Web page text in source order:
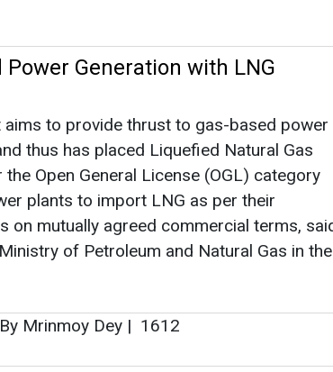
of Petroleum and Natural Gas in the
Mrinmoy Dey | 1612
Stations by 2032
Minister of State in the Ministry of
Natural Gas, announced that PNGRB has
expansion across 307 areas, aiming for
for gas allocation.
By EI News Network|8054